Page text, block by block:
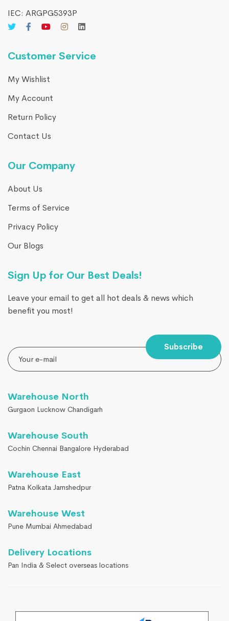
IEC: ARGPG5393P
Customer Service
My Wishlist
My Account
Return Policy
Contact Us
Our Company
About Us
Terms of Service
Privacy Policy
Our Blogs
Sign Up for Our Best Deals!
Leave your email to get all hot deals & news which
benefit you most!
Subscribe
Warehouse North
Gurgaon Lucknow Chandigarh
Warehouse South
Cochin Chennai Bangalore Hyderabad
Warehouse East
Patna Kolkata Jamshedpur
Warehouse West
Pune Mumbai Ahmedabad
Delivery Locations
Pan India & Select overseas locations